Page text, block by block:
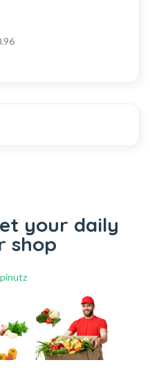
your daily
shop